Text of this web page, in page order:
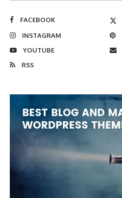
FACEBOOK
INSTAGRAM
YOUTUBE
RSS